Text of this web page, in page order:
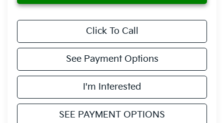
Click To Call
See Payment Options
I'm Interested
SEE PAYMENT OPTIONS